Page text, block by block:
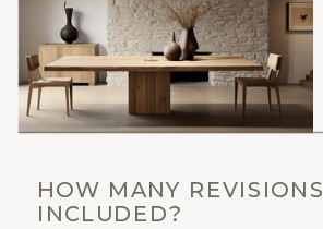
HOW MANY
INCLUDED?